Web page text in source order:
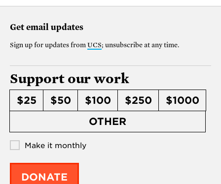
Get email updates
Sign up for updates from UCS; unsubscribe at any time.
Support our work
$25 $50 $100 $250
$1000
OTHER
Make it monthly
DONATE